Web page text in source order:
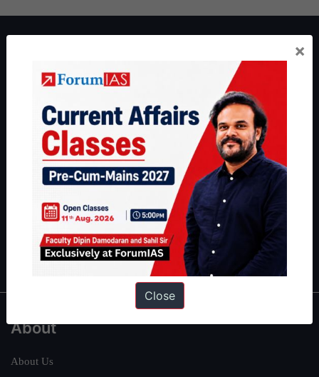
ForumIAS Academy is a leading institute for Civil Services
Preparation based out of New Delhi. Since 2012, we have helped
thousands of students achieve their dreams - from freshers getting
IAS in their first attempt to candidates for rank improvement. Our
students have secured IAS AIR 1 4 times in the past 6 years. You
can read about our toppershere
and read about our philosophy
Guides by ForumIAS
|Environment|Economy|IFoS Preparation Guide |Crack
IAS in first Attempt|Interview Preparation Guide
About
About Us
×
Close